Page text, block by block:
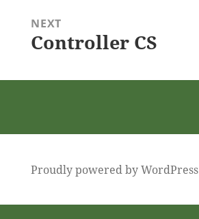
NEXT
Next
Controller CS
Proudly powered by WordPress